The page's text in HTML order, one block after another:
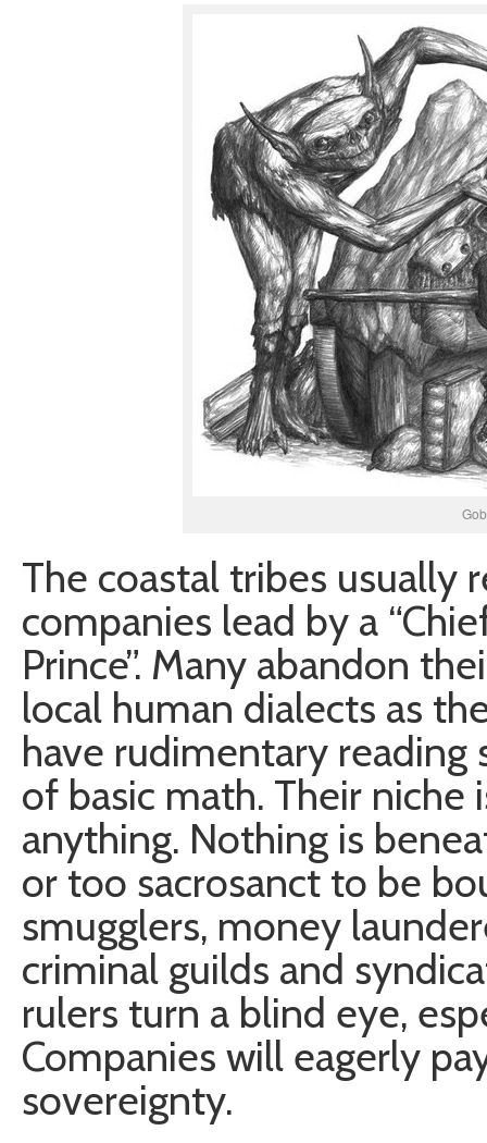
The coastal tribes usually
companies lead by a
Prince”. Many abandon
local human dialects as
have rudimentary
of basic math. Their
anything. Nothing is
or too sacrosanct to be
smugglers, money
criminal guilds and
rulers turn a blind eye,
Companies will eagerly
sovereignty.